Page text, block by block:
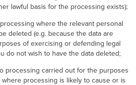
lawful basis for the processing exists);
where the relevant personal
deleted (e.g. because the data are
of exercising or defending legal
do not wish to have the data deleted;
processing carried out for the purposes
processing is likely to cause or is